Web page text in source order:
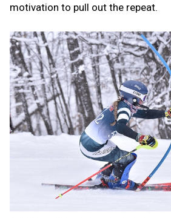
motivation to pull out the repeat.